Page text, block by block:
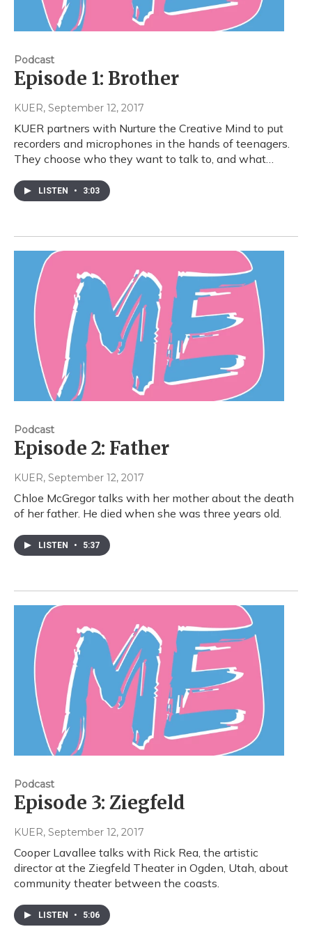
Podcast
Episode 1: Brother
KUER, September 12, 2017
KUER partners with Nurture the Creative Mind to put
recorders and microphones in the hands of teenagers.
They choose who they want to talk to, and what…
LISTEN • 3:03
Podcast
Episode 2: Father
KUER, September 12, 2017
Chloe McGregor talks with her mother about the death
of her father. He died when she was three years old.
LISTEN • 5:37
Podcast
Episode 3: Ziegfeld
KUER, September 12, 2017
Cooper Lavallee talks with Rick Rea, the artistic
director at the Ziegfeld Theater in Ogden, Utah, about
community theater between the coasts.
LISTEN • 5:06